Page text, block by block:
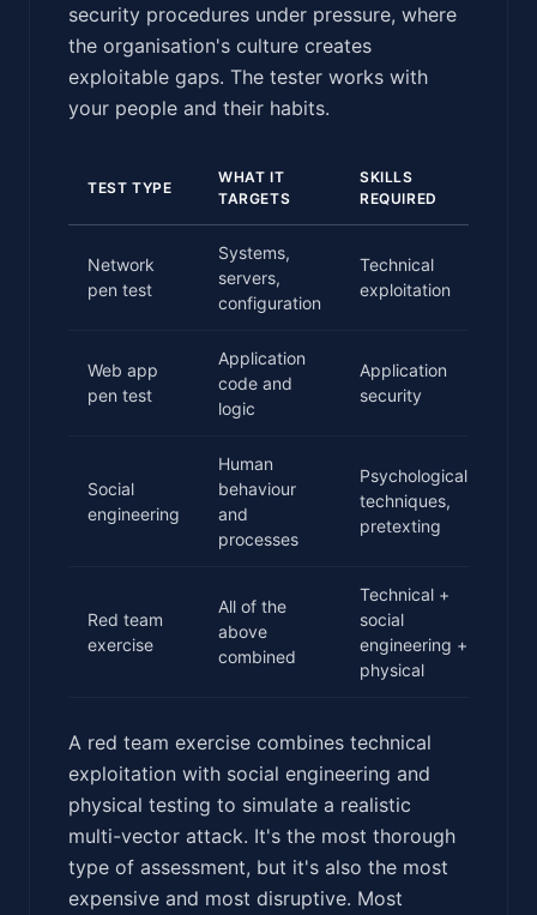
security procedures under pressure, where
the organisation's culture creates
exploitable gaps. The tester works with
your people and their habits.
TEST TYPE
WHAT IT
TARGETS
SKILLS
REQUIRED
Network
pen test
Systems,
servers,
configuration
Technical
exploitation
Web app
pen test
Application
code and
logic
Application
security
Social
engineering
Human
behaviour
and
processes
Psychological
techniques,
pretexting
Red team
exercise
All of the
above
combined
Technical +
social
engineering +
physical
A red team exercise combines technical
exploitation with social engineering and
physical testing to simulate a realistic
multi-vector attack. It's the most thorough
type of assessment, but it's also the most
expensive and most disruptive. Most